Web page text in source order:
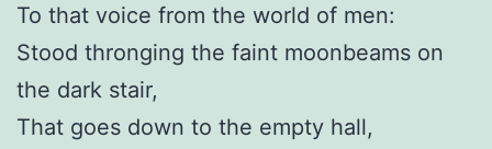
To that voice from the world of men:
Stood thronging the faint moonbeams on
the dark stair,
That goes down to the empty hall,